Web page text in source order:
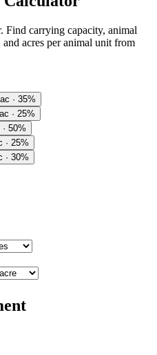
Find carrying capacity, animal
acres per animal unit from
· 35%
· 25%
50%
· 25%
· 30%